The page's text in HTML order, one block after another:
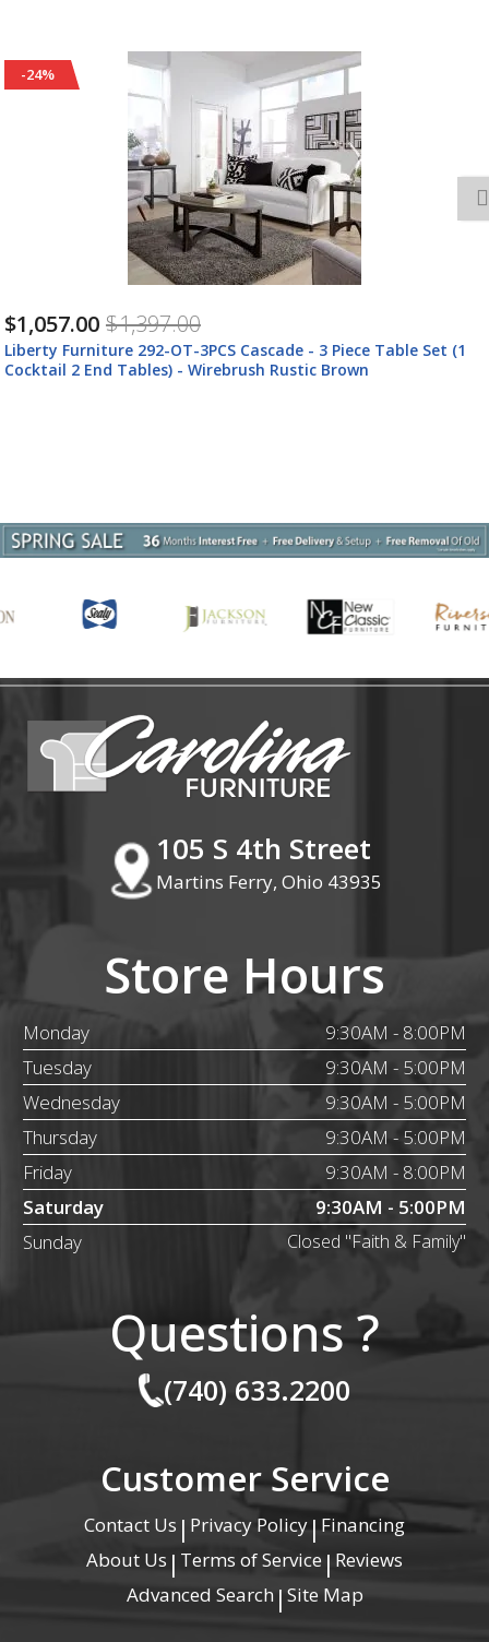
-24%
$1,057.00 $1,397.00
Liberty Furniture 292-OT-O3PCS Liberty Furniture 292-OT-
O3PCS Cascade - 3 Piece TableSet (1 Round Cocktail 2 End
105 S 4th Street
Martins Ferry, Ohio 43935
Store Hours
Monday
9:30AM - 8:00PM
Tuesday
9:30AM - 5:00PM
Wednesday
9:30AM - 5:00PM
Thursday
9:30AM - 5:00PM
Friday
9:30AM - 8:00PM
Saturday
9:30AM - 5:00PM
Sunday
Closed "Faith & Family"
Questions ?
(740) 633.2200
Customer Service
Contact Us | Privacy Policy|Financing
About Us | Terms of Service | Reviews
Advanced Search | Site Map